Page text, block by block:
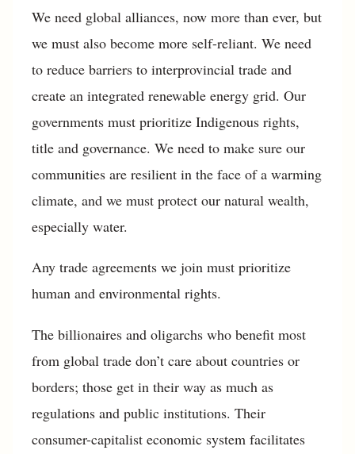
We need global alliances, now more than ever, but
we must also become more self-reliant. We need
to reduce barriers to interprovincial trade and
create an integrated renewable energy grid. Our
governments must prioritize Indigenous rights,
title and governance. We need to make sure our
communities are resilient in the face of a warming
climate, and we must protect our natural wealth,
especially water.
Any trade agreements we join must prioritize
human and environmental rights.
The billionaires and oligarchs who benefit most
from global trade don’t care about countries or
borders; those get in their way as much as
regulations and public institutions. Their
consumer-capitalist economic system facilitates